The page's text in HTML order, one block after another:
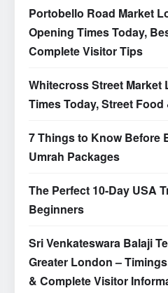
Portobello Road Market
Opening Times Today,
Complete Visitor Tips
Whitecross Street Market
Times Today, Street
7 Things to Know Before
Umrah Packages
The Perfect 10-Day USA
Beginners
Sri Venkateswara Balaji
Greater London –
& Complete Visitor